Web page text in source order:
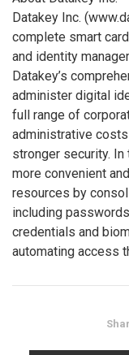
Datakey Inc.
complete smart
and identity
Datakey’s
administer digital
full range of
administrative
stronger security. In
more convenient
resources by
including
credentials and
automating access